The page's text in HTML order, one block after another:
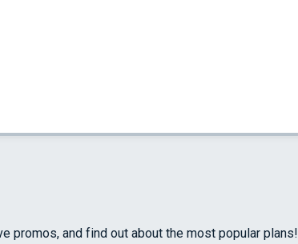
promos, and find out about the most popular plans!